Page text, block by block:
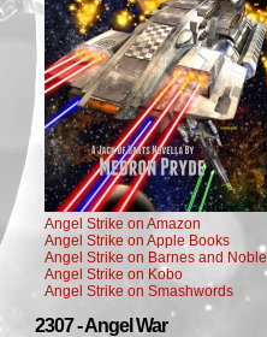
Angel Strike on Amazon
Angel Strike on Apple Books
Angel Strike on Barnes and Noble
Angel Strike on Kobo
Angel Strike on Smashwords
2307 - Angel War